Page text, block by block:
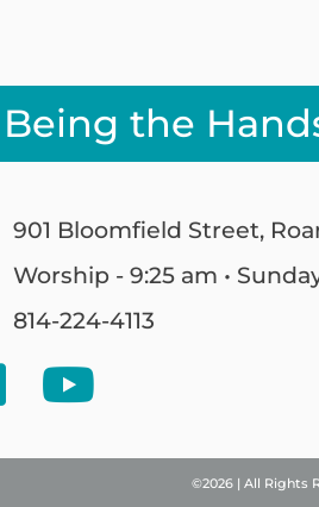
Being the
901 Bloomfield Street,
Worship - 9:25 am •
814-224-4113
©2026 | All Rights